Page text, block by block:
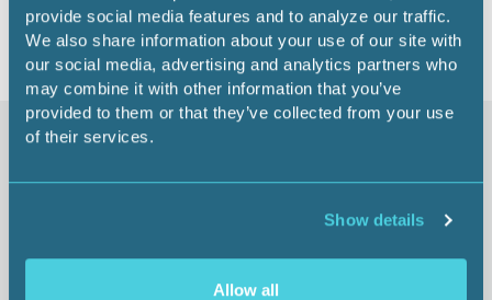
provide social media features and to analyze our traffic.
We also share information about your use of our site with
our social media, advertising and analytics partners who
may combine it with other information that you’ve
provided to them or that they’ve collected from your use
of their services.
Show details
Allow all
Similar items